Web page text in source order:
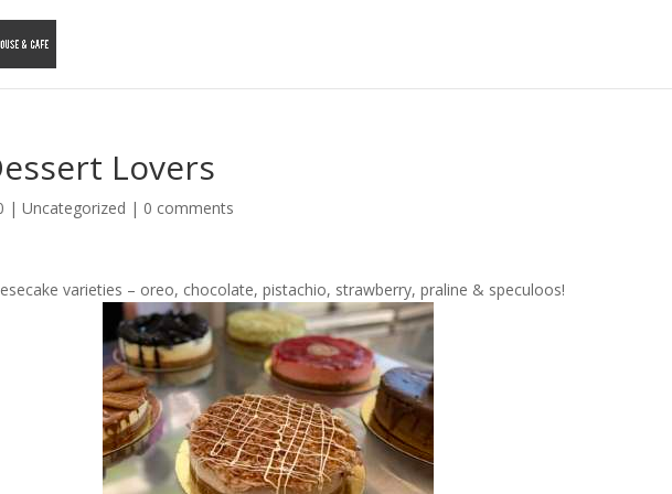
Lovers
|Uncategorized | 0 comments
varieties – oreo, chocolate, pistachio, strawberry, praline & speculoos!